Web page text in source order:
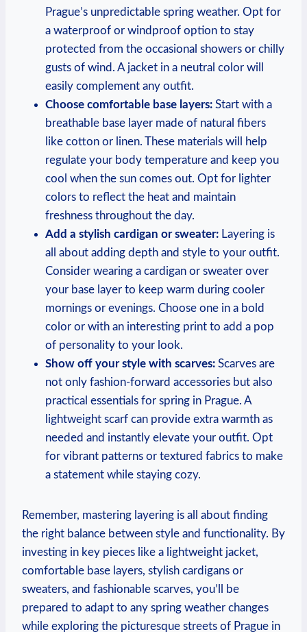
Prague’s unpredictable spring weather. Opt for
a waterproof or windproof option to stay
protected from the occasional showers or chilly
gusts of wind. A jacket in a neutral color will
easily complement any outfit.
Choose comfortable base layers: Start with a
breathable base layer made of natural fibers
like cotton or linen. These materials will help
regulate your body temperature and keep you
cool when the sun comes out. Opt for lighter
colors to reflect the heat and maintain
freshness throughout the day.
Add a stylish cardigan or sweater: Layering is
all about adding depth and style to your outfit.
Consider wearing a cardigan or sweater over
your base layer to keep warm during cooler
mornings or evenings. Choose one in a bold
color or with an interesting print to add a pop
of personality to your look.
Show off your style with scarves: Scarves are
not only fashion-forward accessories but also
practical essentials for spring in Prague. A
lightweight scarf can provide extra warmth as
needed and instantly elevate your outfit. Opt
for vibrant patterns or textured fabrics to make
a statement while staying cozy.
Remember, mastering layering is all about finding
the right balance between style and functionality. By
investing in key pieces like a lightweight jacket,
comfortable base layers, stylish cardigans or
sweaters, and fashionable scarves, you’ll be
prepared to adapt to any spring weather changes
while exploring the picturesque streets of Prague in